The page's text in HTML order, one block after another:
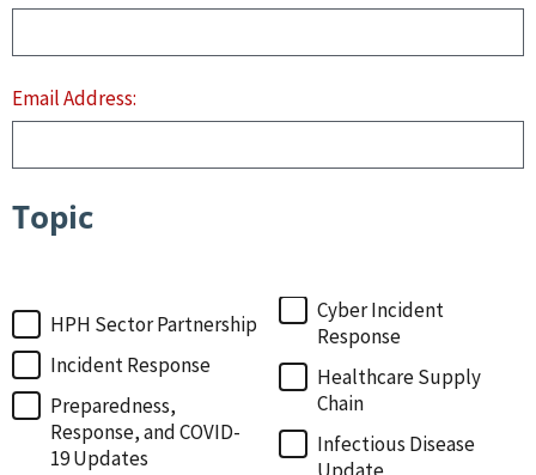
Email Address:
Topic
HPH Sector Partnership
Incident Response
Preparedness,
Response, and COVID-
19 Updates
Cyber Incident
Response
Healthcare Supply
Chain
Infectious Disease
Update